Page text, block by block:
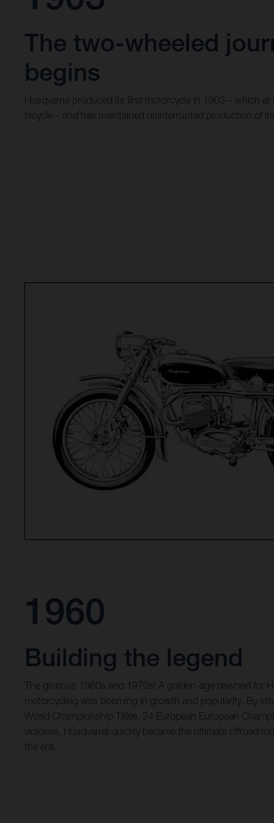
The two-wheeled
begins
Husqvarna produced its first motorcycle in 1903 – which
bicycle – and has maintained uninterrupted production of
1960
Building the legend
The glorious 1960s and 1970s! A golden-age dawned for
motorcycling was booming in growth and popularity. By
World Championship Titles, 24 European European
victories, Husqvarna quickly became the ultimate offroad
the era.